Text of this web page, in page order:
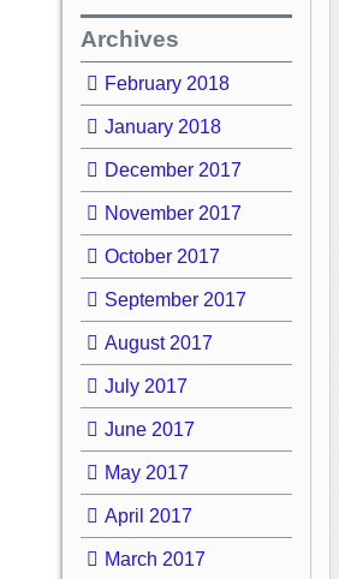
Archives
February 2018
January 2018
December 2017
November 2017
October 2017
September 2017
August 2017
July 2017
June 2017
May 2017
April 2017
March 2017